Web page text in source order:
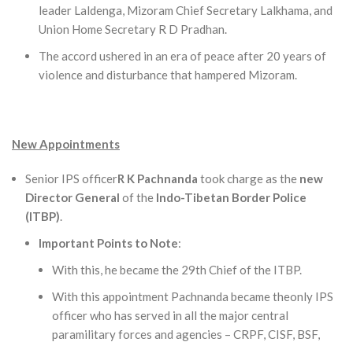
leader Laldenga, Mizoram Chief Secretary Lalkhama, and
Union Home Secretary R D Pradhan.
The accord ushered in an era of peace after 20 years of
violence and disturbance that hampered Mizoram.
New Appointments
Senior IPS officerR K Pachnanda took charge as the new
Director General of the Indo-Tibetan Border Police
(ITBP).
Important Points to Note:
With this, he became the 29th Chief of the ITBP.
With this appointment Pachnanda became theonly IPS
officer who has served in all the major central
paramilitary forces and agencies – CRPF, CISF, BSF,